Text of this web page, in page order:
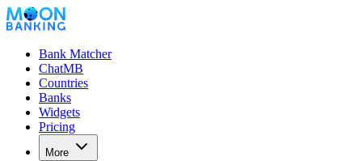
Bank Matcher
ChatMB
Countries
Banks
Widgets
Pricing
More